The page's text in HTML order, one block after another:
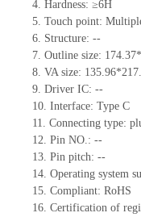
4. Hardness: ≥6H
5. Touch point:
6. Structure: --
7. Outline size:
8. VA size:
9. Driver IC: --
10. Interface: Type C
11. Connecting type:
12. Pin NO.: --
13. Pin pitch: --
14. Operating system
15. Compliant: RoHS
16. Certification of